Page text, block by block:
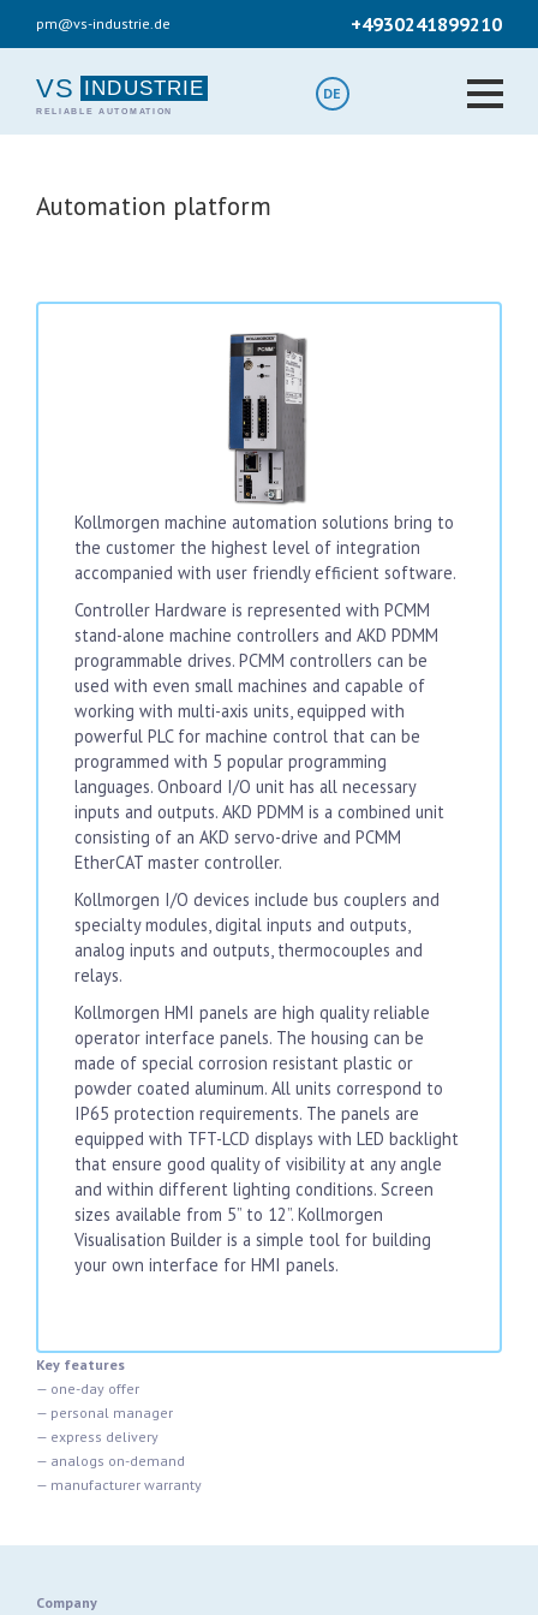
content
pm@vs-industrie.de +4930241899210
VS DE
Automation platform
Kollmorgen machine automation solutions bring to
the customer the highest level of integration
accompanied with user friendly efficient software.
Controller Hardware is represented with PCMM
stand-alone machine controllers and AKD PDMM
programmable drives. PCMM controllers can be
used with even small machines and capable of
working with multi-axis units, equipped with
powerful PLC for machine control that can be
programmed with 5 popular programming
languages. Onboard I/O unit has all necessary
inputs and outputs. AKD PDMM is a combined unit
consisting of an AKD servo-drive and PCMM
EtherCAT master controller.
Kollmorgen I/O devices include bus couplers and
specialty modules, digital inputs and outputs,
analog inputs and outputs, thermocouples and
relays.
Kollmorgen HMI panels are high quality reliable
operator interface panels. The housing can be
made of special corrosion resistant plastic or
powder coated aluminum. All units correspond to
IP65 protection requirements. The panels are
equipped with TFT-LCD displays with LED backlight
that ensure good quality of visibility at any angle
and within different lighting conditions. Screen
sizes available from 5” to 12”. Kollmorgen
Visualisation Builder is a simple tool for building
your own interface for HMI panels.
Key features
— one-day offer
— personal manager
— express delivery
— analogs on-demand
— manufacturer warranty
Company